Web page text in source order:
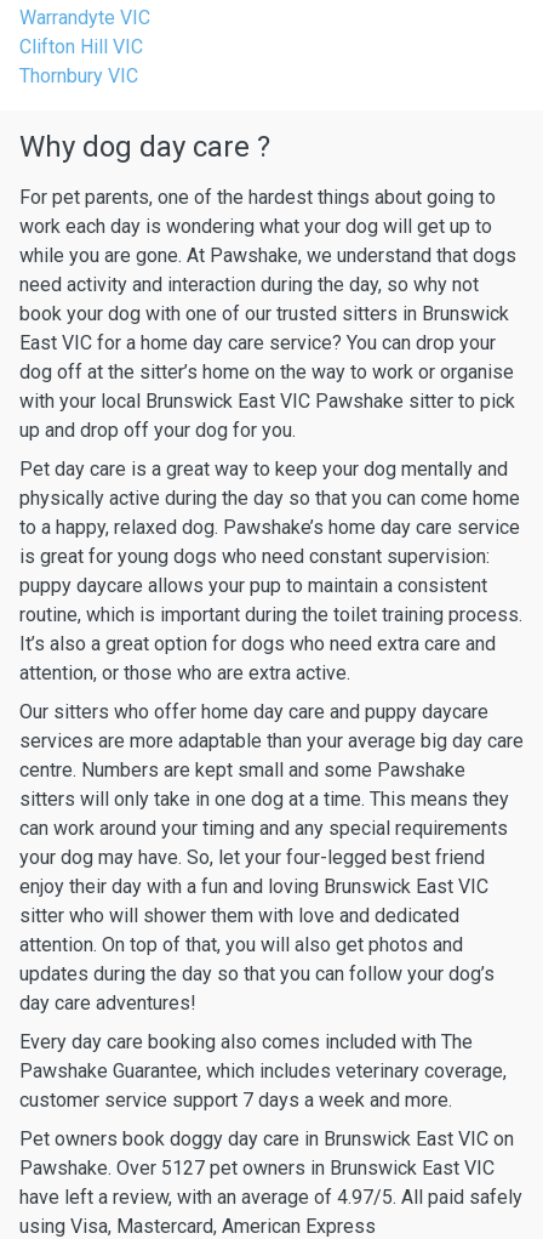
Warrandyte VIC
Clifton Hill VIC
Thornbury VIC
Why dog day care ?
For pet parents, one of the hardest things about going to
work each day is wondering what your dog will get up to
while you are gone. At Pawshake, we understand that dogs
need activity and interaction during the day, so why not
book your dog with one of our trusted sitters in Brunswick
East VIC for a home day care service? You can drop your
dog off at the sitter’s home on the way to work or organise
with your local Brunswick East VIC Pawshake sitter to pick
up and drop off your dog for you.
Pet day care is a great way to keep your dog mentally and
physically active during the day so that you can come home
to a happy, relaxed dog. Pawshake’s home day care service
is great for young dogs who need constant supervision:
puppy daycare allows your pup to maintain a consistent
routine, which is important during the toilet training process.
It’s also a great option for dogs who need extra care and
attention, or those who are extra active.
Our sitters who offer home day care and puppy daycare
services are more adaptable than your average big day care
centre. Numbers are kept small and some Pawshake
sitters will only take in one dog at a time. This means they
can work around your timing and any special requirements
your dog may have. So, let your four-legged best friend
enjoy their day with a fun and loving Brunswick East VIC
sitter who will shower them with love and dedicated
attention. On top of that, you will also get photos and
updates during the day so that you can follow your dog’s
day care adventures!
Every day care booking also comes included with The
Pawshake Guarantee, which includes veterinary coverage,
customer service support 7 days a week and more.
Pet owners book doggy day care in Brunswick East VIC on
Pawshake. Over 5127 pet owners in Brunswick East VIC
have left a review, with an average of 4.97/5. All paid safely
using Visa, Mastercard, American Express